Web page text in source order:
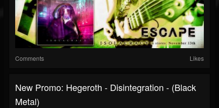
Comments Likes
New Promo: Hegeroth - Disintegration - (Black
Metal)